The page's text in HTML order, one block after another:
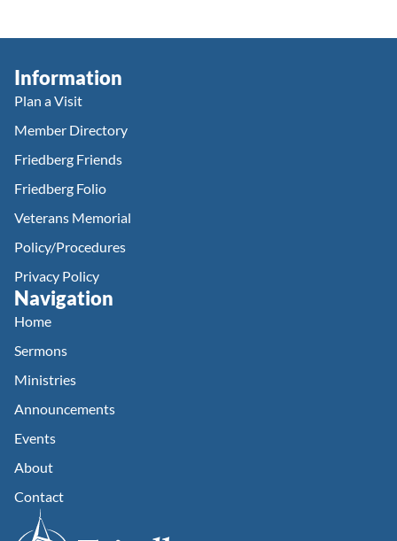
Information
Plan a Visit
Member Directory
Friedberg Friends
Friedberg Folio
Veterans Memorial
Policy/Procedures
Privacy Policy
Navigation
Home
Sermons
Ministries
Announcements
Events
About
Contact